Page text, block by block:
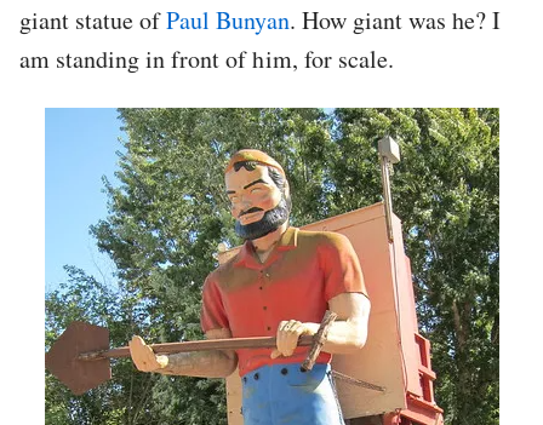
giant statue ofPaul Bunyan. How giant was he? I
am standing in front of him, for scale.